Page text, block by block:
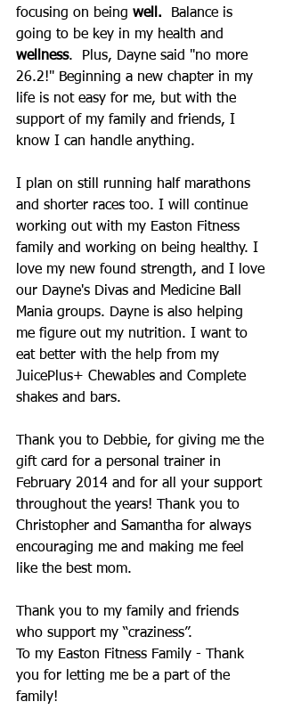
focusing on being well.
Balance is
going to be key in my health and
wellness.  Plus, Dayne said "no more
26.2!" Beginning a new chapter in my
life is not easy for me, but with the
support of my family and friends, I
know I can handle anything.
I plan on still running half marathons
and shorter races too. I will continue
working out with my Easton Fitness
family and working on being healthy. I
love my new found strength, and I love
our Dayne's Divas and Medicine Ball
Mania groups. Dayne is also helping
me figure out my nutrition. I want to
eat better with the help from my
JuicePlus+ Chewables and Complete
shakes and bars.
Thank you to Debbie, for giving me the
gift card for a personal trainer in
February 2014 and for all your support
throughout the years! Thank you to
Christopher and Samantha for always
encouraging me and making me feel
like the best mom.
Thank you to my family and friends
who support my “craziness”.
To my Easton Fitness Family - Thank
you for letting me be a part of the
family!